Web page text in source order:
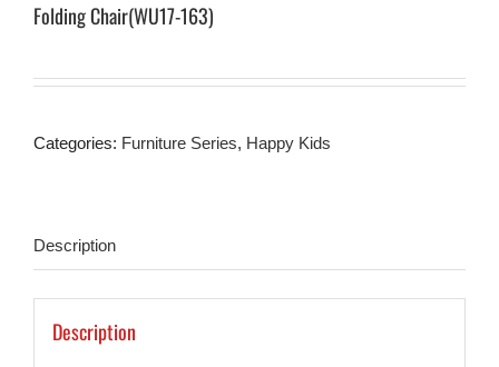
Folding Chair(WU17-163)
Categories: Furniture Series, Happy Kids
Description
Description